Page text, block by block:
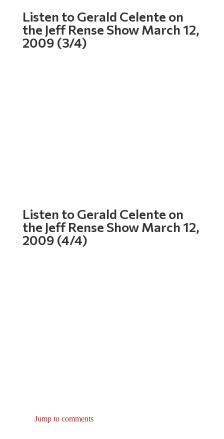
Listen to Gerald Celente on
the Jeff Rense Show March 12,
2009 (3/4)
Listen to Gerald Celente on
the Jeff Rense Show March 12,
2009 (4/4)